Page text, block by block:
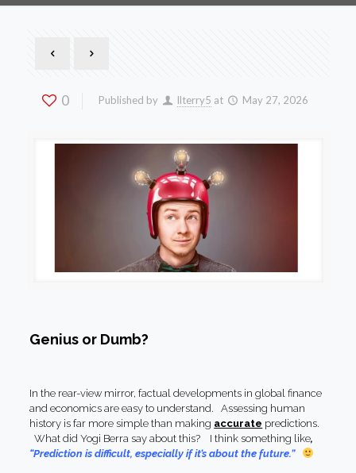
0 Published by llterry5 at May 27, 2026
Genius or Dumb?
In the rear-view mirror, factual developments in global finance
and economics are easy to understand. Assessing human
history is far more simple than making accurate predictions.
What did Yogi Berra say about this? I think something like,
“Prediction is difficult, especially if it’s about the future.”